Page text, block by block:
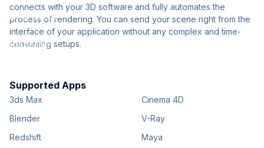
connects with your 3D software and fully automates the
process of rendering. You can send your scene right from the
interface of your application without any complex and time-
consuming setups.
Supported Apps
3ds Max
Cinema 4D
Blender
V-Ray
Redshift
Maya